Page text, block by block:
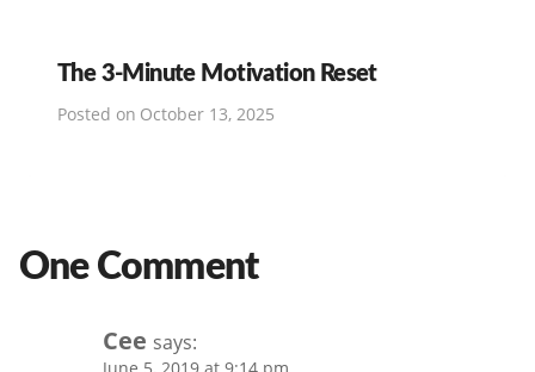
The 3-Minute Motivation Reset
Posted on October 13, 2025
One Comment
Cee says: